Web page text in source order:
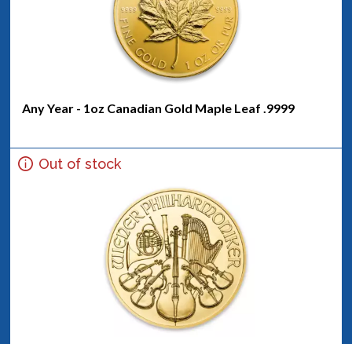
Any Year - 1oz Canadian Gold Maple Leaf .9999
Out of stock